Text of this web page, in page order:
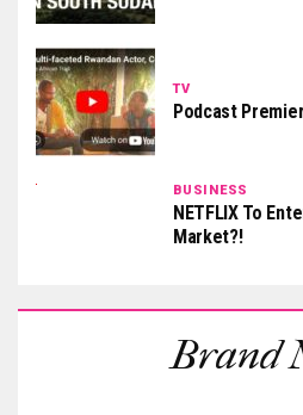
TV
Podcast
BUSINESS
NETFLIX To
Market?!
Brand